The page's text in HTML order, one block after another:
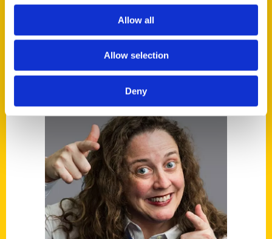
Allow all
Allow selection
Deny